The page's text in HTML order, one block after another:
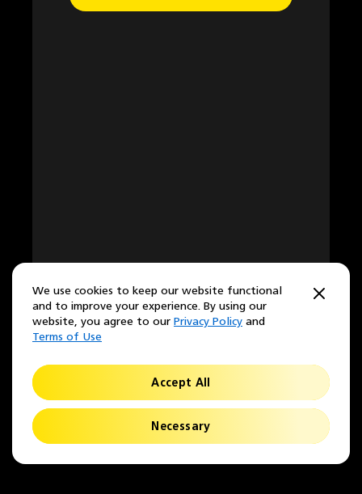
We use cookies to keep our website functional
and to improve your experience. By using our
website, you agree to our Privacy Policy and
Terms of Use
Accept All
Necessary